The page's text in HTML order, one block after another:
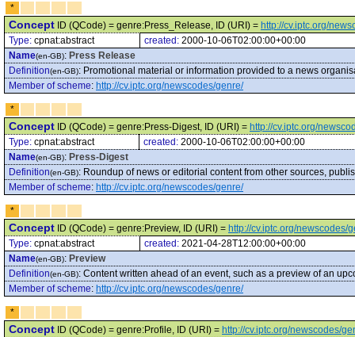
*
Concept ID (QCode) = genre:Press_Release, ID (URI) = http://cv.iptc.org/
Type: cpnat:abstract created: 2000-10-06T02:00:00+00:00
Name(en-GB): Press Release
Definition(en-GB): Promotional material or information provided to a news
Member of scheme: http://cv.iptc.org/newscodes/genre/
*
Concept ID (QCode) = genre:Press-Digest, ID (URI) = http://cv.iptc.org/
Type: cpnat:abstract created: 2000-10-06T02:00:00+00:00
Name(en-GB): Press-Digest
Definition(en-GB): Roundup of news or editorial content from other sources,
Member of scheme: http://cv.iptc.org/newscodes/genre/
*
Concept ID (QCode) = genre:Preview, ID (URI) = http://cv.iptc.org/newscodes/
Type: cpnat:abstract created: 2021-04-28T12:00:00+00:00
Name(en-GB): Preview
Definition(en-GB): Content written ahead of an event, such as a preview of an
Member of scheme: http://cv.iptc.org/newscodes/genre/
*
Concept ID (QCode) = genre:Profile, ID (URI) = http://cv.iptc.org/newscodes/